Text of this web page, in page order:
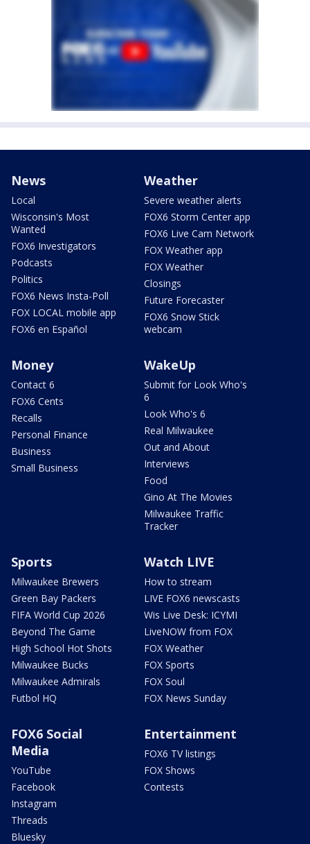
News
Local
Wisconsin's Most
Wanted
FOX6 Investigators
Podcasts
Politics
FOX6 News Insta-Poll
FOX LOCAL mobile app
FOX6 en Español
Weather
Severe weather alerts
FOX6 Storm Center app
FOX6 Live Cam Network
FOX Weather app
FOX Weather
Closings
Future Forecaster
FOX6 Snow Stick
webcam
Money
Contact 6
FOX6 Cents
Recalls
Personal Finance
Business
Small Business
WakeUp
Submit for Look Who's
6
Look Who's 6
Real Milwaukee
Out and About
Interviews
Food
Gino At The Movies
Milwaukee Traffic
Tracker
Sports
Milwaukee Brewers
Green Bay Packers
FIFA World Cup 2026
Beyond The Game
High School Hot Shots
Milwaukee Bucks
Milwaukee Admirals
Futbol HQ
Watch LIVE
How to stream
LIVE FOX6 newscasts
Wis Live Desk: ICYMI
LiveNOW from FOX
FOX Weather
FOX Sports
FOX Soul
FOX News Sunday
FOX6 Social
Media
YouTube
Facebook
Instagram
Threads
Bluesky
Entertainment
FOX6 TV listings
FOX Shows
Contests